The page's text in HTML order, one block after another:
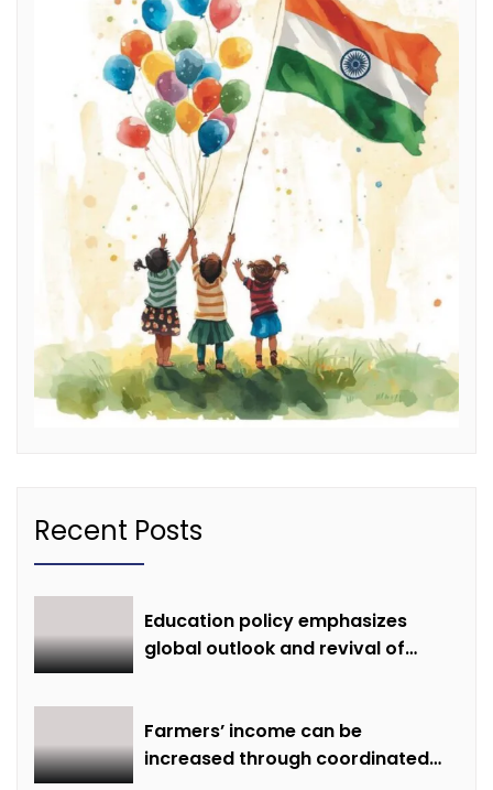
Recent Posts
Education policy emphasizes
global outlook and revival of
Farmers’ income can be
increased through coordinated